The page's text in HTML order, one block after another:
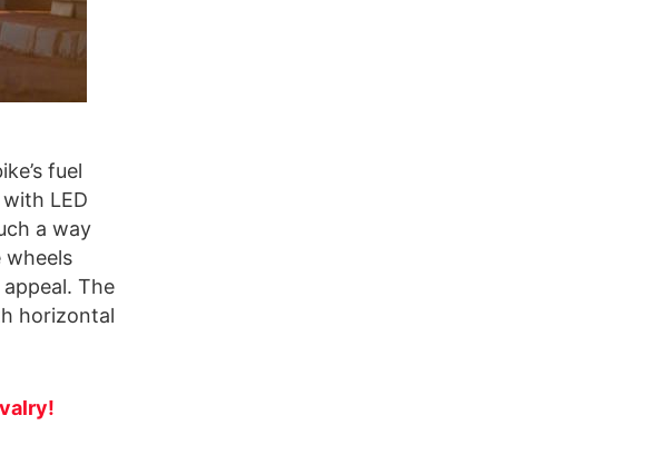
fuel
LED
a way
wheels
The
horizontal